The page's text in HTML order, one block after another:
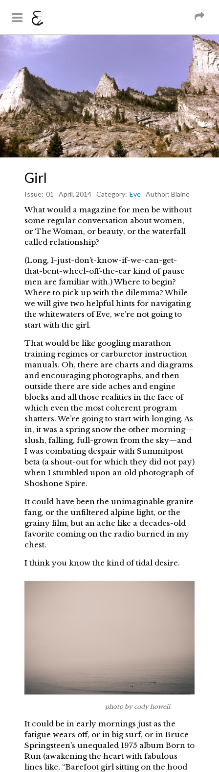
And Sons
Magazine
You are here
Girl
Issue: 01 April, 2014 Category: Eve Author: Blaine
What would a magazine for men be without
some regular conversation about women,
or The Woman, or beauty, or the waterfall
called relationship?
(Long, I-just-don’t-know-if-we-can-get-
that-bent-wheel-off-the-car kind of pause
men are familiar with.) Where to begin?
Where to pick up with the dilemma? While
we will give two helpful hints for navigating
the whitewaters of Eve, we’re not going to
start with the girl.
That would be like googling marathon
training regimes or carburetor instruction
manuals. Oh, there are charts and diagrams
and encouraging photographs, and then
outside there are side aches and engine
blocks and all those realities in the face of
which even the most coherent program
shatters. We’re going to start with longing. As
in, it was a spring snow the other morning—
slush, falling, full-grown from the sky—and
I was combating despair with Summitpost
beta (a shout-out for which they did not pay)
when I stumbled upon an old photograph of
Shoshone Spire.
It could have been the unimaginable granite
fang, or the unfiltered alpine light, or the
grainy film, but an ache like a decades-old
favorite coming on the radio burned in my
chest.
I think you know the kind of tidal desire.
photo by cody howell
It could be in early mornings just as the
fatigue wears off, or in big surf, or in Bruce
Springsteen’s unequaled 1975 album Born to
Run (awakening the heart with fabulous
lines like, “Barefoot girl sitting on the hood